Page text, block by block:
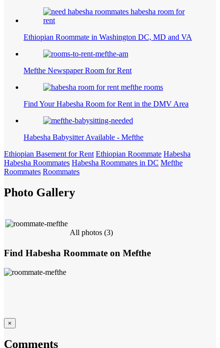
Ethiopian Roommate in Washington DC, MD and VA
Mefthe Newspaper Room for Rent
Find Your Habesha Room for Rent in the DMV Area
Habesha Babysitter Available - Mefthe
Ethiopian Basement for Rent Ethiopian Roommate Habesha
Habesha Roommates Habesha Roommates in DC Mefthe
Roommates Roommates
Photo Gallery
All photos (3)
Find Habesha Roommate on Mefthe
×
Comments